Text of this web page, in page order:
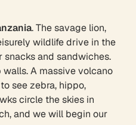
. The savage lion,
wildlife drive in the
and sandwiches.
A massive volcano
see zebra, hippo,
circle the skies in
and we will begin our